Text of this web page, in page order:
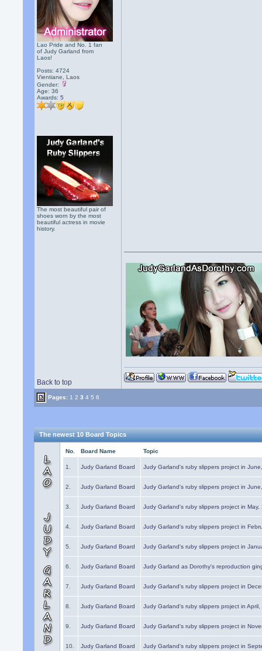
Lao Pride and No. 1 fan
of Judy Garland from
Laos!
Posts: 4724
Vientiane, Laos
Gender:
Age: 36
Awards:5
The most beautiful pair of
shoes worn by the most
beautiful actress in movie
history.
Back to top
Pages: 1 2 3 4 5 6
The newest 10 Board Topics
No. Board Name Topic
1. Judy Garland Board Judy Garland's ruby slippers project in
2. Judy Garland Board Judy Garland's ruby slippers project in
3. Judy Garland Board Judy Garland's ruby slippers project in May,
4. Judy Garland Board Judy Garland's ruby slippers project in
5. Judy Garland Board Judy Garland's ruby slippers project in
6. Judy Garland Board Judy Garland as Dorothy's reproduction
7. Judy Garland Board Judy Garland's ruby slippers project in
8. Judy Garland Board Judy Garland's ruby slippers project in
9. Judy Garland Board Judy Garland's ruby slippers project in
10. Judy Garland Board Judy Garland's ruby slippers project in